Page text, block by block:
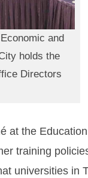
and
holds the
Directors
at the
training
universities in